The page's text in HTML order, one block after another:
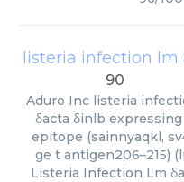
90
Aduro Inc listeria
δacta δinlb
epitope (sainnyaqkl,
ge t antigen206–215)
Listeria Infection Lm